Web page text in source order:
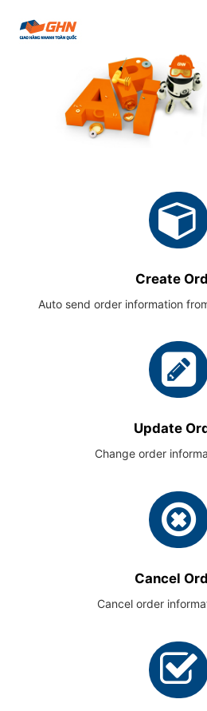
Create
Auto send order information
Update
Change order
Cancel
Cancel order